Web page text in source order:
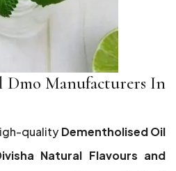
Dmo Manufacturers In
quality Dementholised Oil
Natural Flavours and